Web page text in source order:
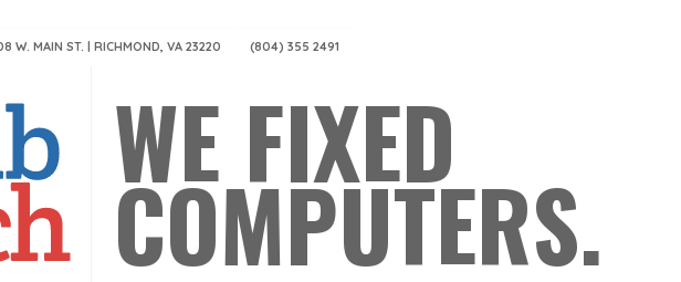
W. MAIN ST. | RICHMOND, VA 23220 (804) 355 2491
WE FIXED
COMPUTERS.